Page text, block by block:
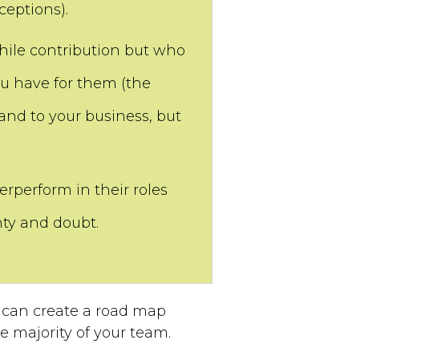
contribution but who
have for them (the
to your business, but
in their roles
and doubt.
create a road map
majority of your team.